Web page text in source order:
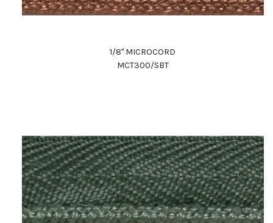
1/8" MICROCORD
MCT300/SBT